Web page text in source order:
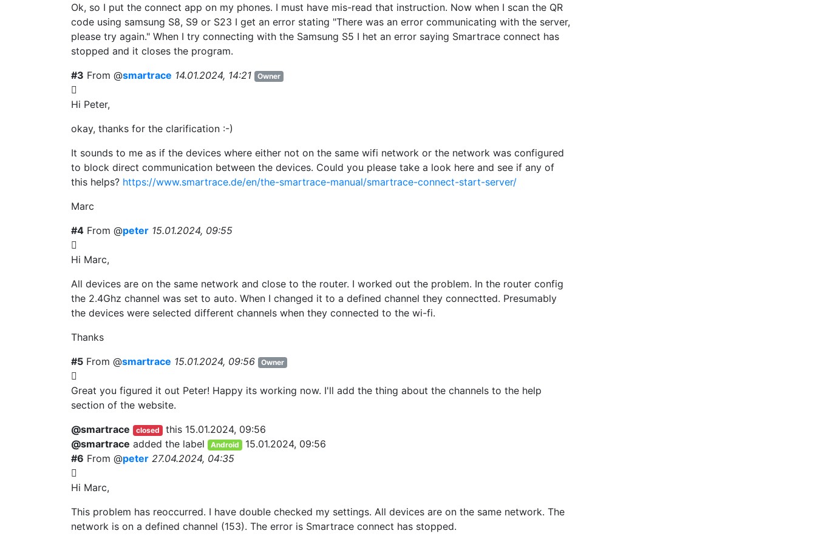
Ok, so I put the connect app on my phones. I must have mis-read that instruction. Now when I scan the QR
code using samsung S8, S9 or S23 I get an error stating "There was an error communicating with the server,
please try again." When I try connecting with the Samsung S5 I het an error saying Smartrace connect has
stopped and it closes the program.
#3 From @smartrace 14.01.2024, 14:21 Owner
Hi Peter,
okay, thanks for the clarification :-)
It sounds to me as if the devices where either not on the same wifi network or the network was configured
to block direct communication between the devices. Could you please take a look here and see if any of
this helps? https://www.smartrace.de/en/the-smartrace-manual/smartrace-connect-start-server/
Marc
#4 From @peter 15.01.2024, 09:55
Hi Marc,
All devices are on the same network and close to the router. I worked out the problem. In the router config
the 2.4Ghz channel was set to auto. When I changed it to a defined channel they connectted. Presumably
the devices were selected different channels when they connected to the wi-fi.
Thanks
#5 From @smartrace 15.01.2024, 09:56 Owner
Great you figured it out Peter! Happy its working now. I'll add the thing about the channels to the help
section of the website.
@smartrace
closed this 15.01.2024, 09:56
@smartrace added the label Android
15.01.2024, 09:56
#6 From @peter 27.04.2024, 04:35
Hi Marc,
This problem has reoccurred. I have double checked my settings. All devices are on the same network. The
network is on a defined channel (153). The error is Smartrace connect has stopped.